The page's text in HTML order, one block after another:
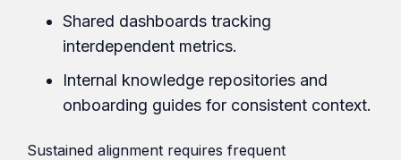
Shared dashboards tracking
interdependent metrics.
Internal knowledge repositories and
onboarding guides for consistent context.
Sustained alignment requires frequent